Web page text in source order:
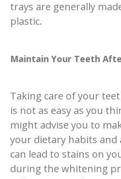
trays are generally
plastic.
Maintain Your Teeth
Taking care of your
is not as easy as you
might advise you to
your dietary habits and
can lead to stains on
during the whitening